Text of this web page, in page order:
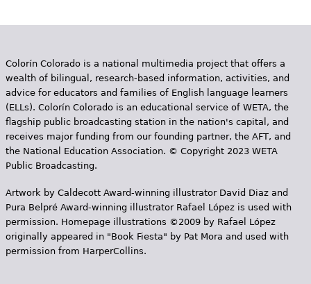
Colorín Colorado is a national multimedia project that offers a
wealth of bilingual, research-based information, activities, and
advice for educators and families of English language learners
(ELLs). Colorín Colorado is an educational service of WETA, the
flagship public broadcasting station in the nation's capital, and
receives major funding from our founding partner, the AFT, and
the National Education Association. © Copyright 2023 WETA
Public Broadcasting.
Artwork by Caldecott Award-winning illustrator David Diaz and
Pura Belpr­é Award-winning illustrator Rafael López is used with
permission. Homepage illustrations ©2009 by Rafael López
originally appeared in "Book Fiesta" by Pat Mora and used with
permission from HarperCollins.